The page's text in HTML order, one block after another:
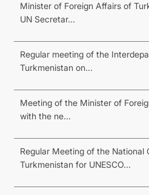
Minister of Foreign Affairs of
UN Secretar...
Regular meeting of the
Turkmenistan on...
Meeting of the Minister of
with the ne...
Regular Meeting of the National
Turkmenistan for UNESCO...